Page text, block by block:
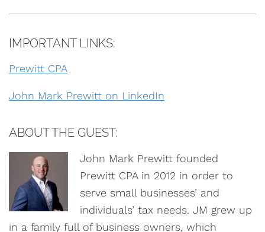
IMPORTANT LINKS:
Prewitt CPA
John Mark Prewitt on LinkedIn
ABOUT THE GUEST:
John Mark Prewitt founded
Prewitt CPA in 2012 in order to
serve small businesses’ and
individuals’ tax needs. JM grew up
in a family full of business owners, which